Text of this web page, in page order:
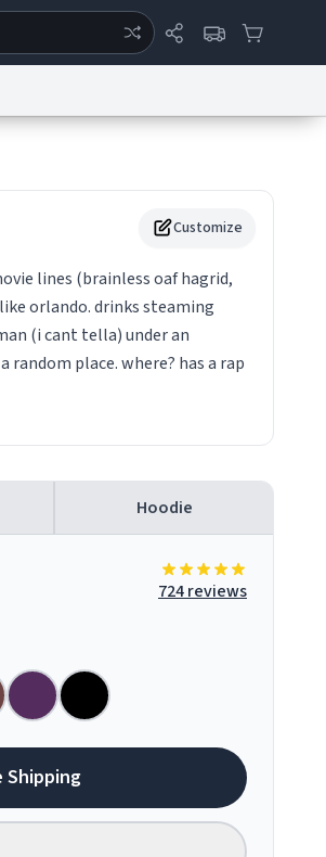
Customize
lines (brainless oaf hagrid,
orlando. drinks steaming
(i cant tella) under an
place. where? has a rap
Hoodie
724 reviews
Shipping